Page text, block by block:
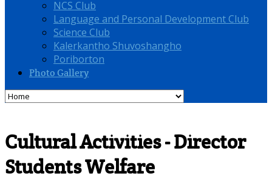
NCS Club
Language and Personal Development Club
Science Club
Kalerkantho Shuvoshangho
Poriborton
Photo Gallery
Cultural Activities - Director
Students Welfare